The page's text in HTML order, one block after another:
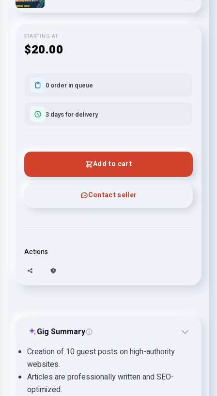
STARTING AT
$20.00
0 order in queue
3 days for delivery
Add to cart
Contact seller
Actions
Gig Summary
Creation of 10 guest posts on high-authority
websites.
Articles are professionally written and SEO-
optimized.